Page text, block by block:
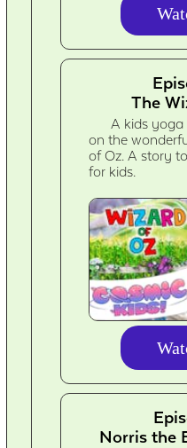
The
A kids yoga
on the
of Oz. A story
for kids.
Norris the